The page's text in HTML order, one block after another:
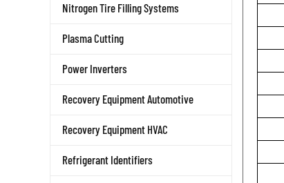
Nitrogen Tire Filling Systems
Plasma Cutting
Power Inverters
Recovery Equipment Automotive
Recovery Equipment HVAC
Refrigerant Identifiers